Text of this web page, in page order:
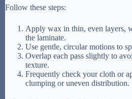
Follow these steps:
Apply wax in thin, even layers,
the laminate.
Use gentle, circular motions to
Overlap each pass slightly to
texture.
Frequently check your cloth or
clumping or uneven distribution.